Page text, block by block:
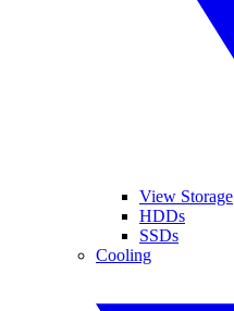
View Storage
HDDs
SSDs
Cooling